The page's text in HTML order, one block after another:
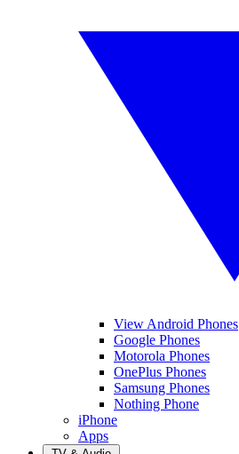
View Android Phones
Google Phones
Motorola Phones
OnePlus Phones
Samsung Phones
Nothing Phone
iPhone
Apps